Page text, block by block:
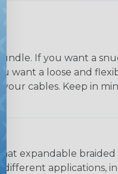
If you want a
want a loose and
cables. Keep in
expandable
different applications,